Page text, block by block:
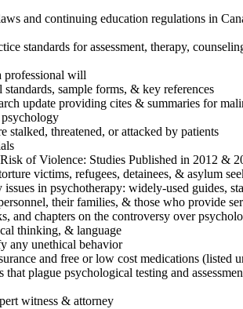
and continuing education regulations in
standards for assessment, therapy,
professional will
sample forms, & key references
update providing cites & summaries for
stalked, threatened, or attacked by patients
of Violence: Studies Published in 2012 &
victims, refugees, detainees, & asylum
in psychotherapy: widely-used guides,
their families, & those who provide
and chapters on the controversy over
thinking, & language
any unethical behavior
and free or low cost medications (listed
plague psychological testing and
witness & attorney